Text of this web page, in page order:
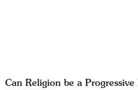
Can Religion be a